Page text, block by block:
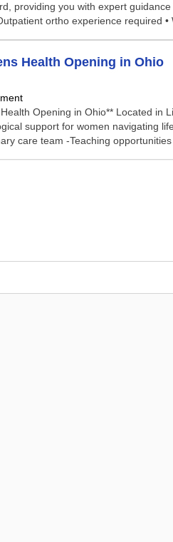
providing you with expert
ortho experience required
Health Opening in Ohio
Opening in Ohio** Located
support for women navigating
care team -Teaching